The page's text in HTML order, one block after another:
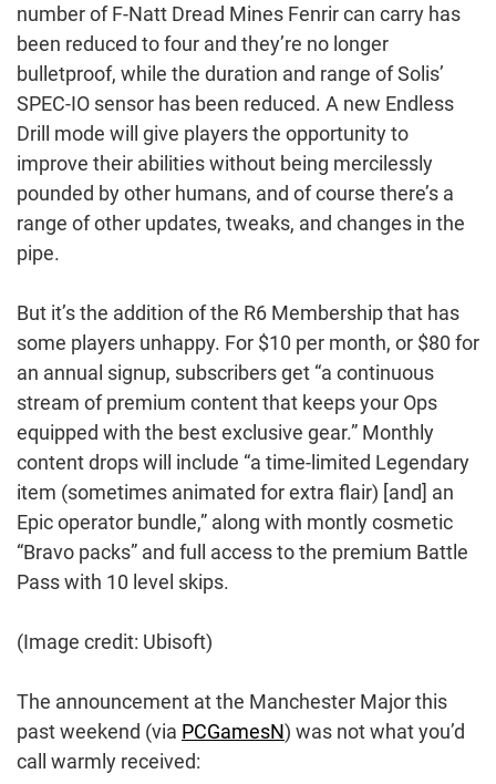
number of F-Natt Dread Mines Fenrir can carry has
been reduced to four and they’re no longer
bulletproof, while the duration and range of Solis’
SPEC-IO sensor has been reduced. A new Endless
Drill mode will give players the opportunity to
improve their abilities without being mercilessly
pounded by other humans, and of course there’s a
range of other updates, tweaks, and changes in the
pipe.
But it’s the addition of the R6 Membership that has
some players unhappy. For $10 per month, or $80 for
an annual signup, subscribers get “a continuous
stream of premium content that keeps your Ops
equipped with the best exclusive gear.” Monthly
content drops will include “a time-limited Legendary
item (sometimes animated for extra flair) [and] an
Epic operator bundle,” along with montly cosmetic
“Bravo packs” and full access to the premium Battle
Pass with 10 level skips.
(Image credit: Ubisoft)
The announcement at the Manchester Major this
past weekend (via PCGamesN) was not what you’d
call warmly received: